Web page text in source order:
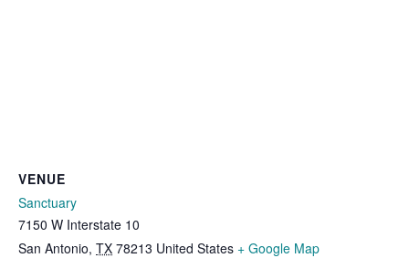
VENUE
Sanctuary
7150 W Interstate 10
San Antonio, TX 78213 United States + Google Map